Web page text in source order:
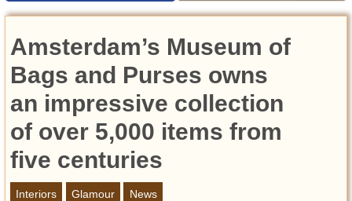
Featured
Videos
Today in History
Discovery
Abandoned Spaces
Archeology
Battlefields
Geography
Amsterdam’s Museum of
Bags and Purses owns
an impressive collection
of over 5,000 items from
five centuries
Interiors Glamour
News